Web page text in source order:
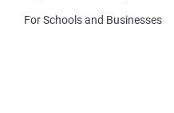
For Schools and Businesses